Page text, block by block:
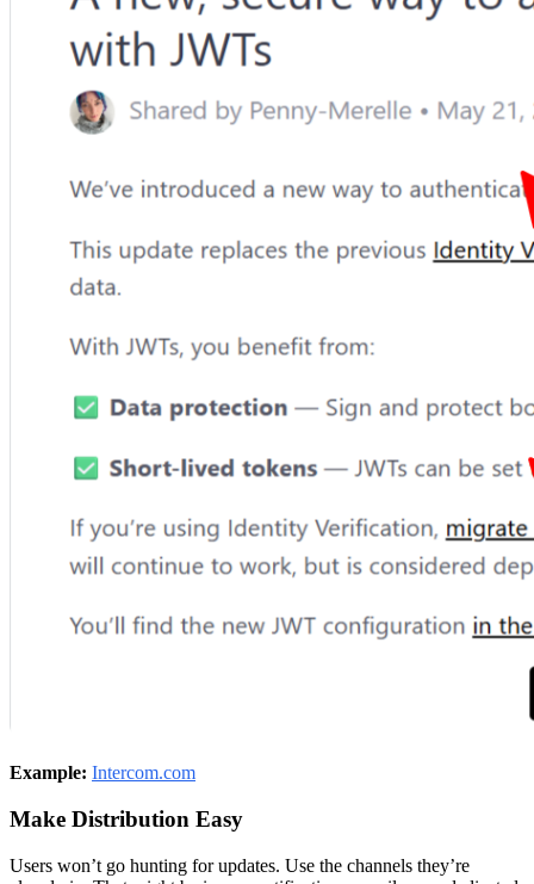
Example: Intercom.com
Make Distribution Easy
Users won’t go hunting for updates. Use the channels they’re